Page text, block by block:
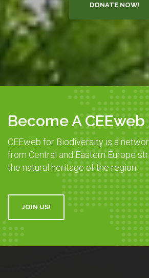
DONATE NOW!
Become A
CEEweb for Biodiversity is a
from Central and Eastern Europe
the natural heritage of the region.
JOIN US!